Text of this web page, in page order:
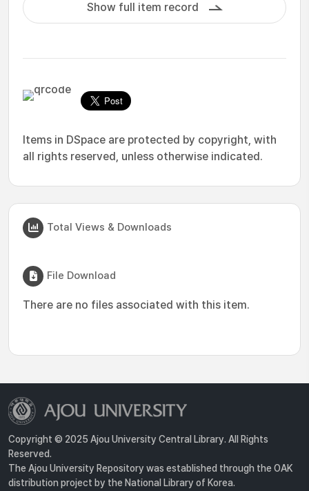
Show full item record
Items in DSpace are protected by copyright, with
all rights reserved, unless otherwise indicated.
Total Views & Downloads
File Download
There are no files associated with this item.
Copyright © 2025 Ajou University Central Library. All Rights
Reserved.
The Ajou University Repository was established through the OAK
distribution project by the National Library of Korea.